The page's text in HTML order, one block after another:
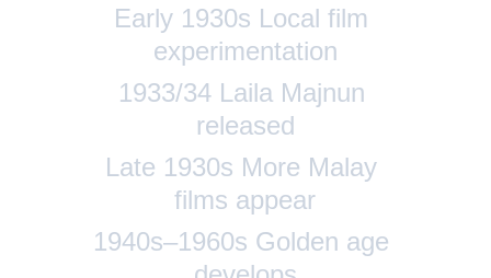
Early 1930s Local film
experimentation
1933/34 Laila Majnun
released
Late 1930s More Malay
films appear
1940s–1960s Golden age